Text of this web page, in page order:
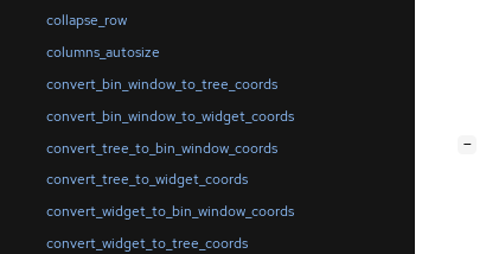
collapse_row
columns_autosize
convert_bin_window_to_tree_coords
convert_bin_window_to_widget_coords
convert_tree_to_bin_window_coords
convert_tree_to_widget_coords
convert_widget_to_bin_window_coords
convert_widget_to_tree_coords
−